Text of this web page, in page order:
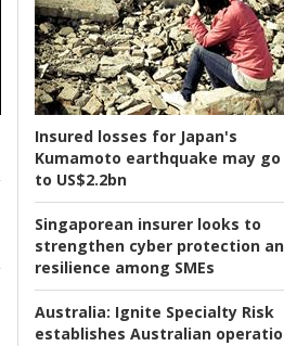
Insured losses for Japan's
Kumamoto earthquake may go
to US$2.2bn
Singaporean insurer looks to
strengthen cyber protection
resilience among SMEs
Australia: Ignite Specialty Risk
establishes Australian